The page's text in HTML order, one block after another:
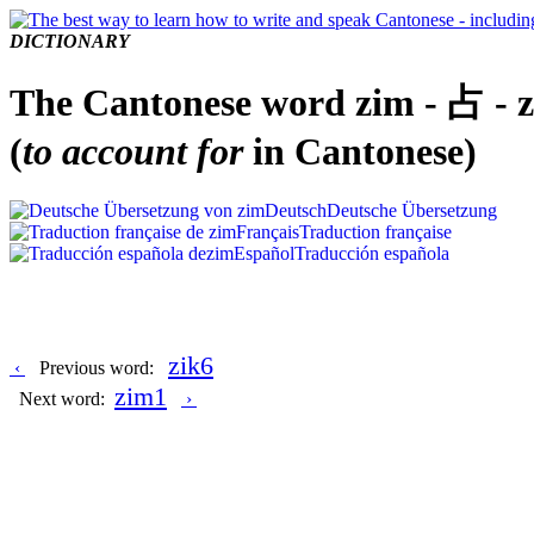
DICTIONARY
The Cantonese word zim - 占 -
(to account forin Cantonese)
DeutschDeutsche Übersetzung
FrançaisTraduction française
EspañolTraducción española
‹ Previous word: zik6
Next word: zim1 ›